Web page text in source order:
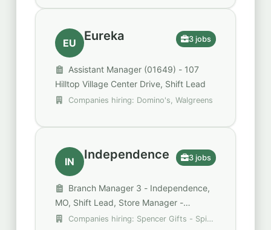
Gifts - Spirit Halloween
EU Eureka 3 jobs
Hilltop Village Center Drive, Shift Lead
Companies hiring: Domino's, Walgreens
IN Independence 3 jobs
MO, Shift Lead, Store Manager -
Spencer's